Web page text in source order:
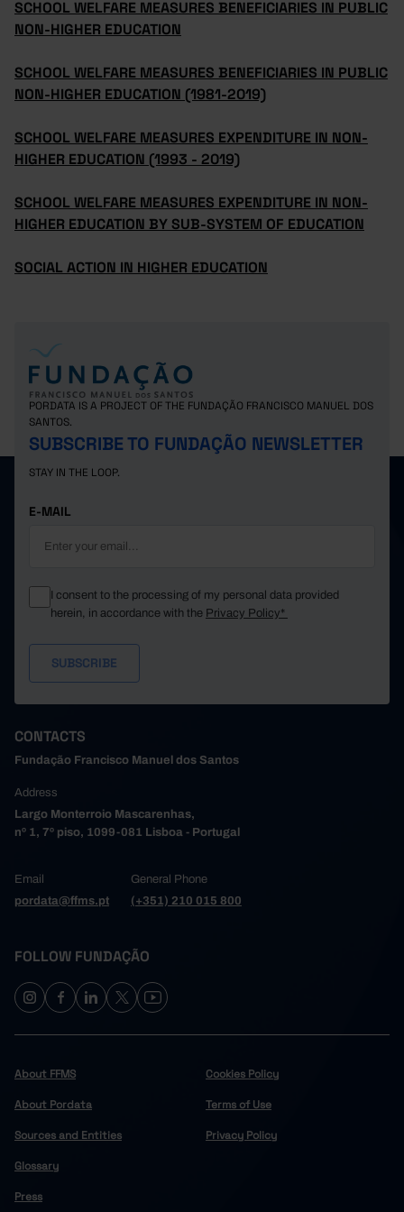
SCHOOL WELFARE MEASURES BENEFICIARIES IN PUBLIC
NON-HIGHER EDUCATION
SCHOOL WELFARE MEASURES BENEFICIARIES IN PUBLIC
NON-HIGHER EDUCATION (1981-2019)
SCHOOL WELFARE MEASURES EXPENDITURE IN NON-
HIGHER EDUCATION (1993 - 2019)
SCHOOL WELFARE MEASURES EXPENDITURE IN NON-
HIGHER EDUCATION BY SUB-SYSTEM OF EDUCATION
SOCIAL ACTION IN HIGHER EDUCATION
PORDATA IS A PROJECT OF THE FUNDAÇÃO FRANCISCO MANUEL DOS
SANTOS.
SUBSCRIBE TO FUNDAÇÃO NEWSLETTER
STAY IN THE LOOP.
E-MAIL
I consent to the processing of my personal data provided
herein, in accordance with the Privacy Policy*
CONTACTS
Fundação Francisco Manuel dos Santos
Address
Largo Monterroio Mascarenhas,
nº 1, 7º piso, 1099-081 Lisboa - Portugal
Email
pordata@ffms.pt
General Phone
(+351) 210 015 800
FOLLOW FUNDAÇÃO
About FFMS
About Pordata
Sources and Entities
Glossary
Press
Cookies Policy
Terms of Use
Privacy Policy